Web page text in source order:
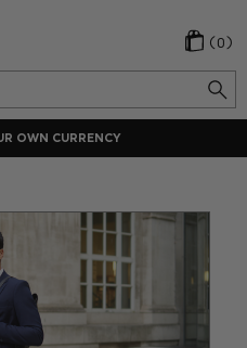
(0)
OWN CURRENCY